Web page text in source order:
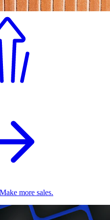
more sales.